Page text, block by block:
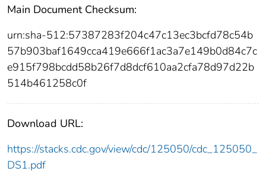
Main Document Checksum:
urn:sha-512:57387283f204c47c13ec3bcfd78c54b
57b903baf1649cca419e666f1ac3a7e149b0d84c7c
e915f798bcdd58b26f7d8dcf610aa2cfa78d97d22b
514b461258c0f
Download URL:
https://stacks.cdc.gov/view/cdc/125050/cdc_125050_
DS1.pdf